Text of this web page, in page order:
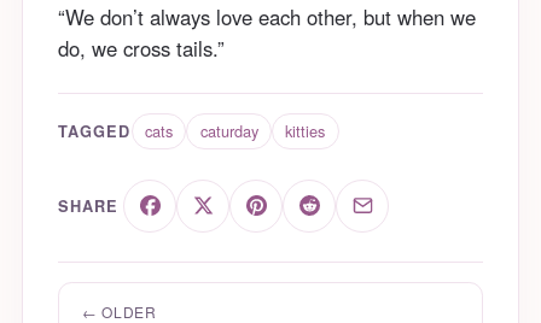
“We don’t always love each other, but when we
do, we cross tails.”
TAGGED cats caturday kitties
SHARE
← OLDER